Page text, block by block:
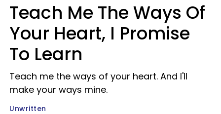
Teach Me The Ways Of
Your Heart, I Promise
To Learn
Teach me the ways of your heart. And I'll
make your ways mine.
Unwritten